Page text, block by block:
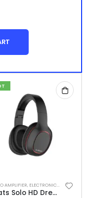
AMPLIFIER, ELECTRONIC CIGARETTES
Beats Solo HD Drenched